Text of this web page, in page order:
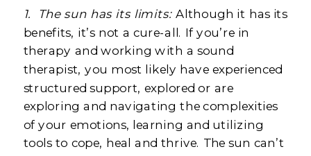
1. The sun has its limits:Although it has its
benefits, it’s not a cure-all. If you’re in
therapy and working with a sound
therapist, you most likely have experienced
structured support, explored or are
exploring and navigating the complexities
of your emotions, learning and utilizing
tools to cope, heal and thrive. The sun can’t